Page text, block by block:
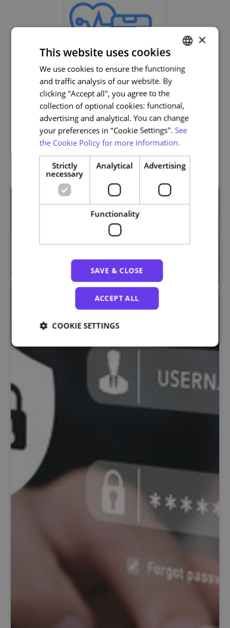
Life and Health Sciences
Related courses
PORTUGUESE
ENGLISH
×
This website uses cookies
We use cookies to ensure the functioning
and traffic analysis of our website. By
clicking "Accept all", you agree to the
collection of optional cookies: functional,
advertising and analytical. You can change
your preferences in "Cookie Settings". See
the Cookie Policy for more information.
Strictly
necessary
Analytical Advertising
Functionality
SAVE & CLOSE
ACCEPT ALL
COOKIE SETTINGS